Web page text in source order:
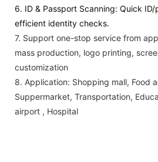
6. ID & Passport Scanning: Quick
efficient identity checks.
7. Support one-stop service from
mass production, logo printing,
customization
8. Application: Shopping mall, Food
Suppermarket, Transportation,
airport , Hospital